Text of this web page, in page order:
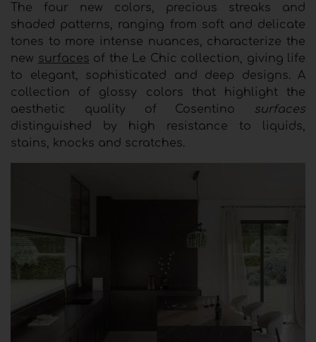
The four new colors, precious streaks and
shaded patterns, ranging from soft and delicate
tones to more intense nuances, characterize the
new surfaces of the Le Chic collection, giving life
to elegant, sophisticated and deep designs. A
collection of glossy colors that highlight the
aesthetic quality of Cosentino surfaces
distinguished by high resistance to liquids,
stains, knocks and scratches.